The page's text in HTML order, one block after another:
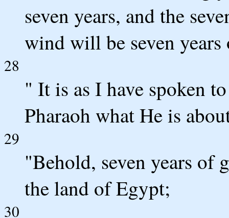
seven years, and the
wind will be seven
28
" It is as I have spoken
Pharaoh what He is
29
"Behold, seven years of
the land of Egypt;
30